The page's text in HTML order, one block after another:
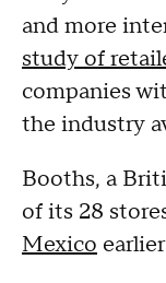
and more
study of
companies
the industry
Booths, a
of its 28
Mexico